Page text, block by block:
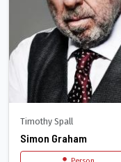
Timothy Spall
Simon Graham